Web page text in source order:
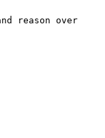
reason over